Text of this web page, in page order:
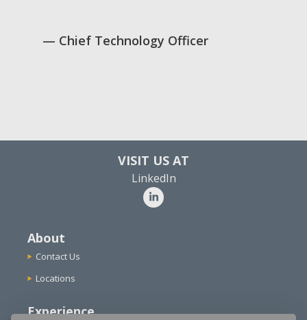
Chief Technology Officer
VISIT US AT
LinkedIn
About
Contact Us
Locations
Experience